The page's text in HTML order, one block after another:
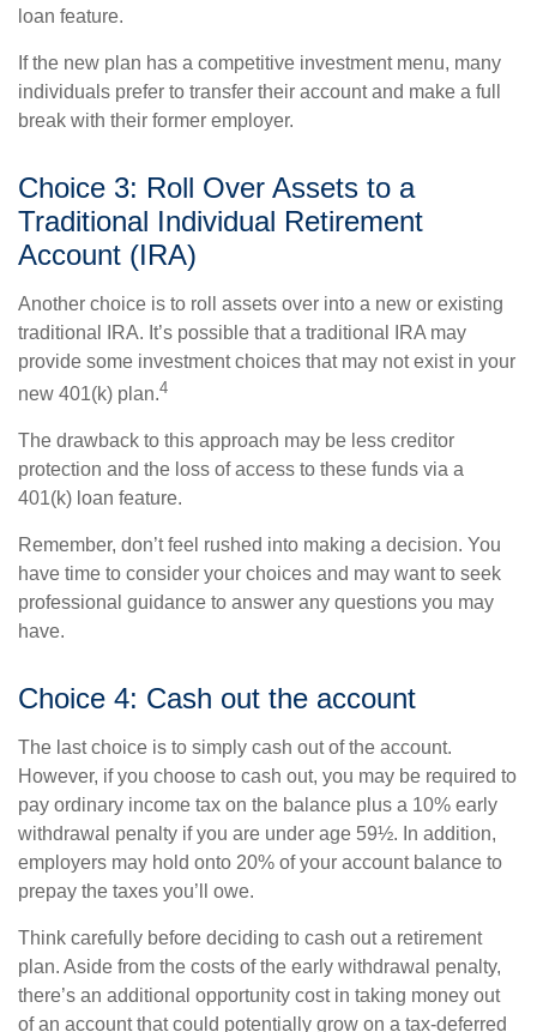
loan feature.
If the new plan has a competitive investment menu, many
individuals prefer to transfer their account and make a full
break with their former employer.
Choice 3: Roll Over Assets to a
Traditional Individual Retirement
Account (IRA)
Another choice is to roll assets over into a new or existing
traditional IRA. It’s possible that a traditional IRA may
provide some investment choices that may not exist in your
new 401(k) plan.4
The drawback to this approach may be less creditor
protection and the loss of access to these funds via a
401(k) loan feature.
Remember, don’t feel rushed into making a decision. You
have time to consider your choices and may want to seek
professional guidance to answer any questions you may
have.
Choice 4: Cash out the account
The last choice is to simply cash out of the account.
However, if you choose to cash out, you may be required to
pay ordinary income tax on the balance plus a 10% early
withdrawal penalty if you are under age 59½. In addition,
employers may hold onto 20% of your account balance to
prepay the taxes you’ll owe.
Think carefully before deciding to cash out a retirement
plan. Aside from the costs of the early withdrawal penalty,
there’s an additional opportunity cost in taking money out
of an account that could potentially grow on a tax-deferred